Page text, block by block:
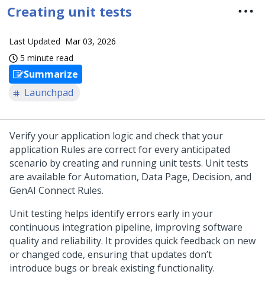
Creating unit tests
Last Updated Mar 03, 2026
5 minute read
Summarize
Launchpad
Verify your application logic and check that your
application Rules are correct for every anticipated
scenario by creating and running unit tests. Unit tests
are available for Automation, Data Page, Decision, and
GenAI Connect Rules.
Unit testing helps identify errors early in your
continuous integration pipeline, improving software
quality and reliability. It provides quick feedback on new
or changed code, ensuring that updates don’t
introduce bugs or break existing functionality.